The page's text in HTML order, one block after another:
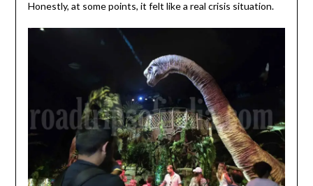
Honestly, at some points, it felt like a real crisis situation.